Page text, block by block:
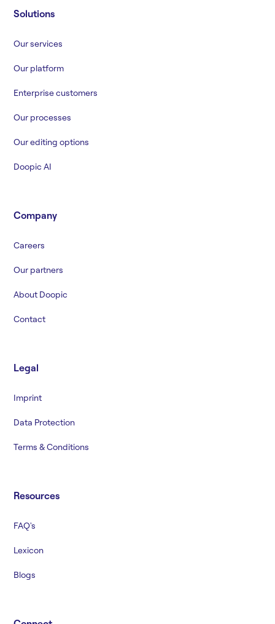
Solutions
Our services
Our platform
Enterprise customers
Our processes
Our editing options
Doopic AI
Company
Careers
Our partners
About Doopic
Contact
Legal
Imprint
Data Protection
Terms & Conditions
Resources
FAQ's
Lexicon
Blogs